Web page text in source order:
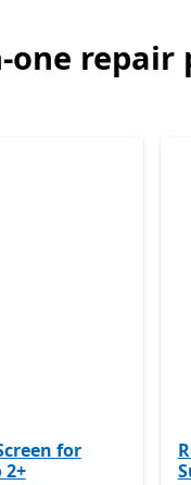
repair parts
one repair
for
2+